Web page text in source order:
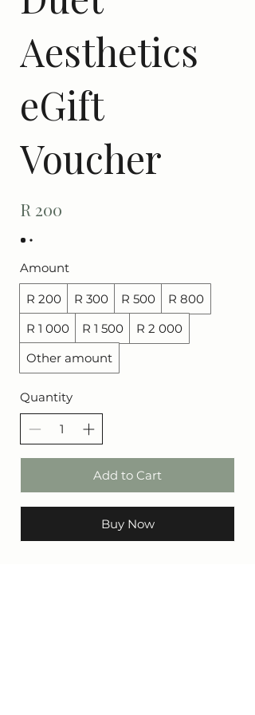
Aesthetics
eGift
Voucher
R 200
Amount
R 200 R 300 R 500
R 800
R 1 000
R 1 500
R 2 000
Other amount
Quantity
Add to Cart
Buy Now